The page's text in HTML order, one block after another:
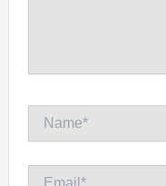
Name*
Email*